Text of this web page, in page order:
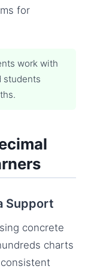
for
work with
students
Support
concrete
charts